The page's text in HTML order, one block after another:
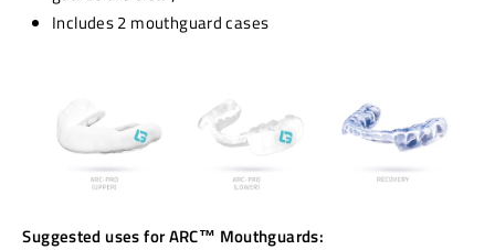
Includes2 mouthguard cases
Suggested uses for ARC™ Mouthguards: